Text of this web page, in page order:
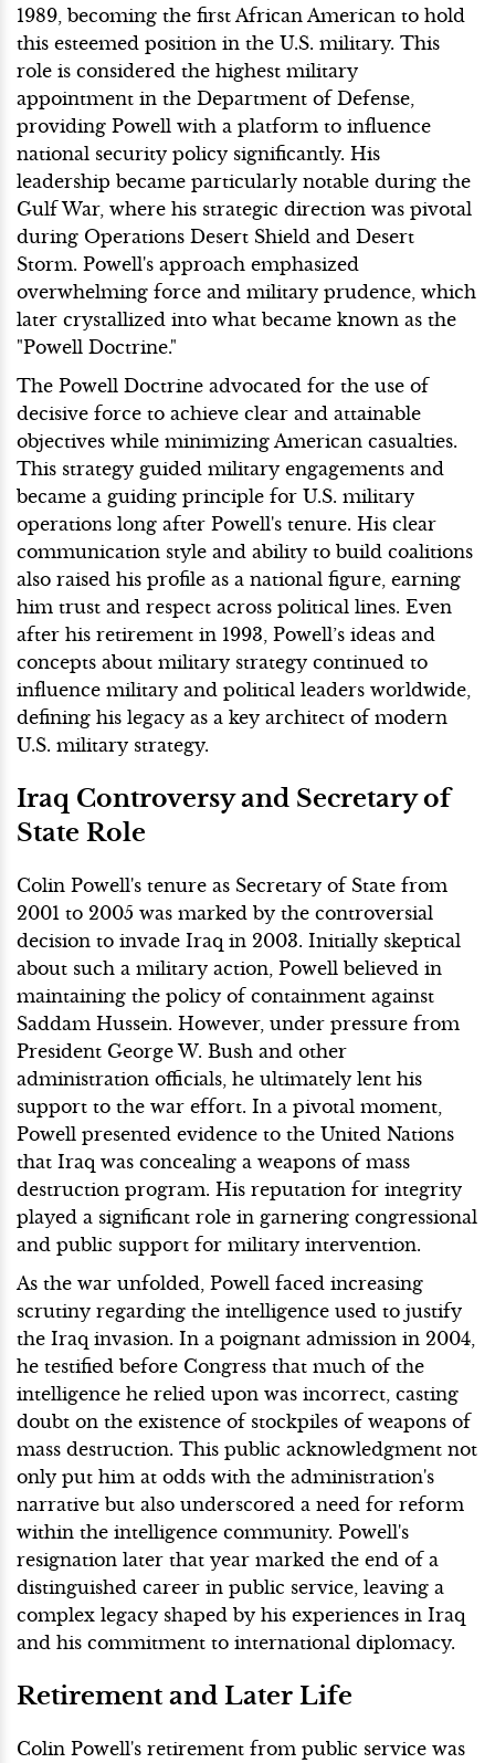
1989, becoming the first African American to hold
this esteemed position in the U.S. military. This
role is considered the highest military
appointment in the Department of Defense,
providing Powell with a platform to influence
national security policy significantly. His
leadership became particularly notable during the
Gulf War, where his strategic direction was pivotal
during Operations Desert Shield and Desert
Storm. Powell's approach emphasized
overwhelming force and military prudence, which
later crystallized into what became known as the
"Powell Doctrine."
The Powell Doctrine advocated for the use of
decisive force to achieve clear and attainable
objectives while minimizing American casualties.
This strategy guided military engagements and
became a guiding principle for U.S. military
operations long after Powell's tenure. His clear
communication style and ability to build coalitions
also raised his profile as a national figure, earning
him trust and respect across political lines. Even
after his retirement in 1993, Powell’s ideas and
concepts about military strategy continued to
influence military and political leaders worldwide,
defining his legacy as a key architect of modern
U.S. military strategy.
Iraq Controversy and Secretary of
State Role
Colin Powell's tenure as Secretary of State from
2001 to 2005 was marked by the controversial
decision to invade Iraq in 2003. Initially skeptical
about such a military action, Powell believed in
maintaining the policy of containment against
Saddam Hussein. However, under pressure from
President George W. Bush and other
administration officials, he ultimately lent his
support to the war effort. In a pivotal moment,
Powell presented evidence to the United Nations
that Iraq was concealing a weapons of mass
destruction program. His reputation for integrity
played a significant role in garnering congressional
and public support for military intervention.
As the war unfolded, Powell faced increasing
scrutiny regarding the intelligence used to justify
the Iraq invasion. In a poignant admission in 2004,
he testified before Congress that much of the
intelligence he relied upon was incorrect, casting
doubt on the existence of stockpiles of weapons of
mass destruction. This public acknowledgment not
only put him at odds with the administration's
narrative but also underscored a need for reform
within the intelligence community. Powell's
resignation later that year marked the end of a
distinguished career in public service, leaving a
complex legacy shaped by his experiences in Iraq
and his commitment to international diplomacy.
Retirement and Later Life
Colin Powell's retirement from public service was